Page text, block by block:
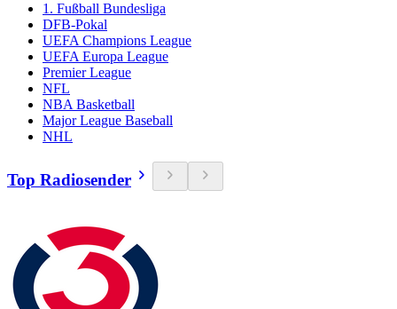
1. Fußball Bundesliga
DFB-Pokal
UEFA Champions League
UEFA Europa League
Premier League
NFL
NBA Basketball
Major League Baseball
NHL
Top Radiosender